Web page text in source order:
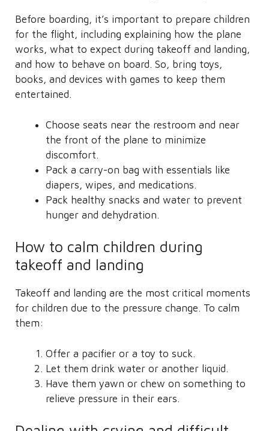
Before boarding, it’s important to prepare children
for the flight, including explaining how the plane
works, what to expect during takeoff and landing,
and how to behave on board. So, bring toys,
books, and devices with games to keep them
entertained.
Choose seats near the restroom and near
the front of the plane to minimize
discomfort.
Pack a carry-on bag with essentials like
diapers, wipes, and medications.
Pack healthy snacks and water to prevent
hunger and dehydration.
How to calm children during
takeoff and landing
Takeoff and landing are the most critical moments
for children due to the pressure change. To calm
them:
Offer a pacifier or a toy to suck.
Let them drink water or another liquid.
Have them yawn or chew on something to
relieve pressure in their ears.